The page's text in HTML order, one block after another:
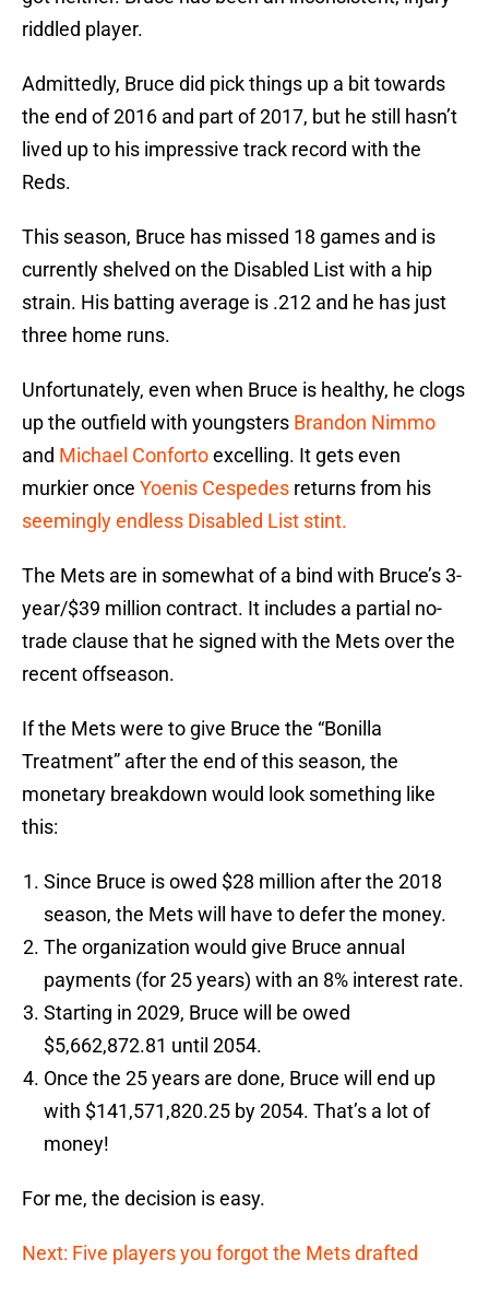
riddled player.
Admittedly, Bruce did pick things up a bit towards
the end of 2016 and part of 2017, but he still hasn’t
lived up to his impressive track record with the
Reds.
This season, Bruce has missed 18 games and is
currently shelved on the Disabled List with a hip
strain. His batting average is .212 and he has just
three home runs.
Unfortunately, even when Bruce is healthy, he clogs
up the outfield with youngsters Brandon Nimmo
and Michael Confortoexcelling. It gets even
murkier once Yoenis Cespedes returns from his
seemingly endless Disabled List stint.
The Mets are in somewhat of a bind with Bruce’s 3-
year/$39 million contract. It includes a partial no-
trade clause that he signed with the Mets over the
recent offseason.
If the Mets were to give Bruce the “Bonilla
Treatment” after the end of this season, the
monetary breakdown would look something like
this:
Since Bruce is owed $28 million after the 2018
season, the Mets will have to defer the money.
The organization would give Bruce annual
payments (for 25 years) with an 8% interest rate.
Starting in 2029, Bruce will be owed
$5,662,872.81 until 2054.
Once the 25 years are done, Bruce will end up
with $141,571,820.25 by 2054. That’s a lot of
money!
For me, the decision is easy.
Next: Five players you forgot the Mets drafted